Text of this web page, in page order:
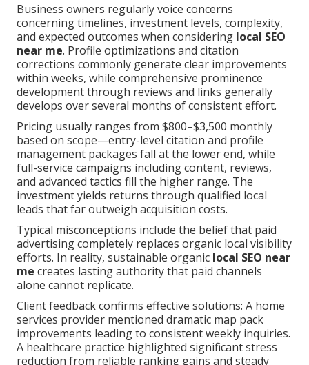
Business owners regularly voice concerns
concerning timelines, investment levels, complexity,
and expected outcomes when considering local SEO
near me. Profile optimizations and citation
corrections commonly generate clear improvements
within weeks, while comprehensive prominence
development through reviews and links generally
develops over several months of consistent effort.
Pricing usually ranges from $800–$3,500 monthly
based on scope—entry-level citation and profile
management packages fall at the lower end, while
full-service campaigns including content, reviews,
and advanced tactics fill the higher range. The
investment yields returns through qualified local
leads that far outweigh acquisition costs.
Typical misconceptions include the belief that paid
advertising completely replaces organic local visibility
efforts. In reality, sustainable organic local SEO near
me creates lasting authority that paid channels
alone cannot replicate.
Client feedback confirms effective solutions: A home
services provider mentioned dramatic map pack
improvements leading to consistent weekly inquiries.
A healthcare practice highlighted significant stress
reduction from reliable ranking gains and steady